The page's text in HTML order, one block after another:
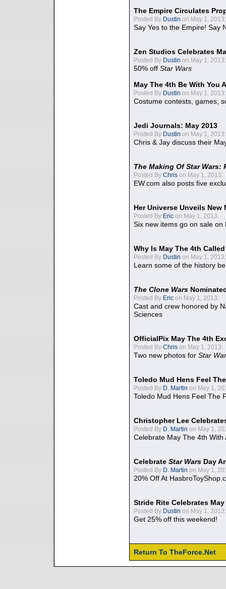
The Empire Circulates
Posted By Dustin on May 1, 2013:
Say Yes to the Empire! Say
Zen Studios Celebrates
Posted By Dustin on May 1, 2013:
50% off Star Wars
May The 4th Be With You
Posted By Dustin on May 1, 2013:
Costume contests, games,
Jedi Journals: May 2013
Posted By Dustin on May 1, 2013:
Chris & Jay discuss their
The Making Of Star Wars:
Posted By Chris on May 1, 2013:
EW.com also posts five
Her Universe Unveils
Posted By Eric on May 1, 2013:
Six new items go on sale on
Why Is May The 4th
Posted By Dustin on May 1, 2013:
Learn some of the history
The Clone Wars
Posted By Eric on May 1, 2013:
Cast and crew honored by
Sciences
OfficialPix May The 4th
Posted By Chris on May 1, 2013:
Two new photos for Star
Toledo Mud Hens Feel
Posted By D. Martin on May 1,
Toledo Mud Hens Feel The
Christopher Lee
Posted By D. Martin on May 1,
Celebrate May The 4th With
Celebrate Star Wars Day
Posted By D. Martin on May 1,
20% Off At
Stride Rite Celebrates
Posted By Dustin on May 1, 2013:
Get 25% off this weekend!
Return To TheForce.Net